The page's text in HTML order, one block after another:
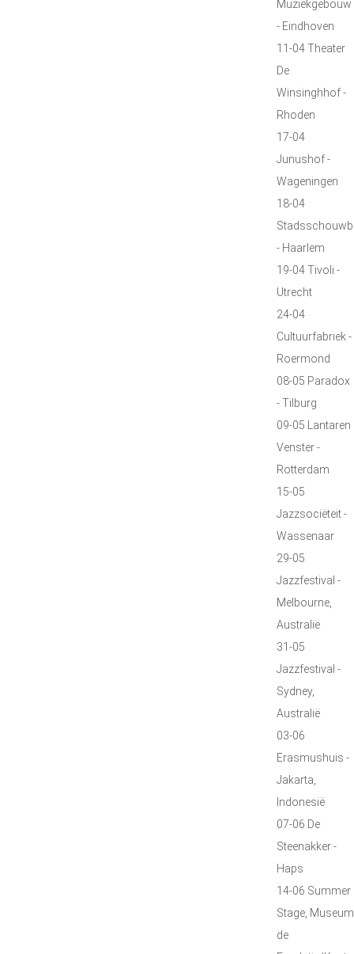
Muziekgebouw
- Eindhoven
11-04 Theater
De
Winsinghhof -
Rhoden
17-04
Junushof -
Wageningen
18-04
- Haarlem
19-04 Tivoli -
Utrecht
24-04
Cultuurfabriek -
Roermond
08-05 Paradox
- Tilburg
09-05 Lantaren
Venster -
Rotterdam
15-05
Jazzsociëteit -
Wassenaar
29-05
Jazzfestival -
Melbourne,
Australië
31-05
Jazzfestival -
Sydney,
Australië
03-06
Erasmushuis -
Jakarta,
Indonesië
07-06 De
Steenakker -
Haps
14-06 Summer
Stage, Museum
de